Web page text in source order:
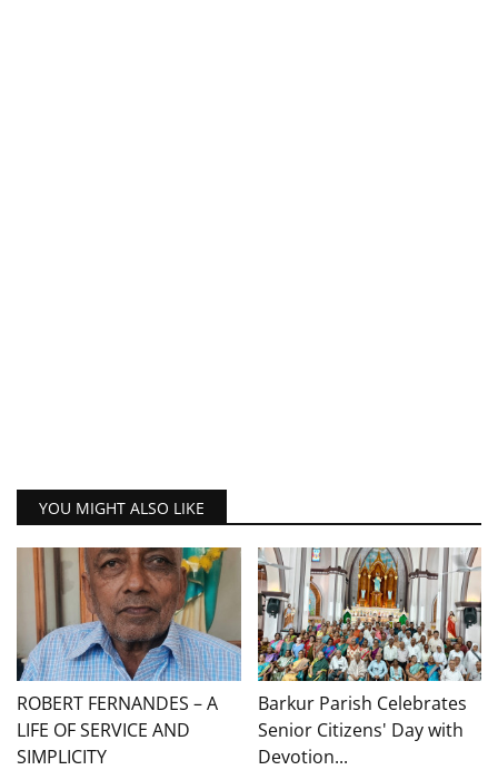
YOU MIGHT ALSO LIKE
ROBERT FERNANDES – A
LIFE OF SERVICE AND
SIMPLICITY
Barkur Parish Celebrates
Senior Citizens' Day with
Devotion...